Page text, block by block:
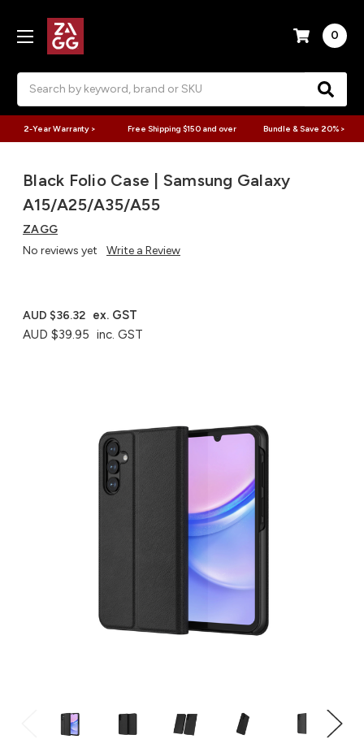
0
2-Year Warranty > Free Shipping $150 and over Bundle & Save 20% >
Black Folio Case | Samsung Galaxy
A15/A25/A35/A55
ZAGG
No reviews yet
Write a Review
AUD $39.95 inc. GST
AUD $36.32 ex. GST